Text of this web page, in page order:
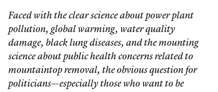
Faced with the clear science about power plant
pollution, global warming, water quality
damage, black lung diseases, and the mounting
science about public health concerns related to
mountaintop removal, the obvious question for
politicians—especially those who want to be